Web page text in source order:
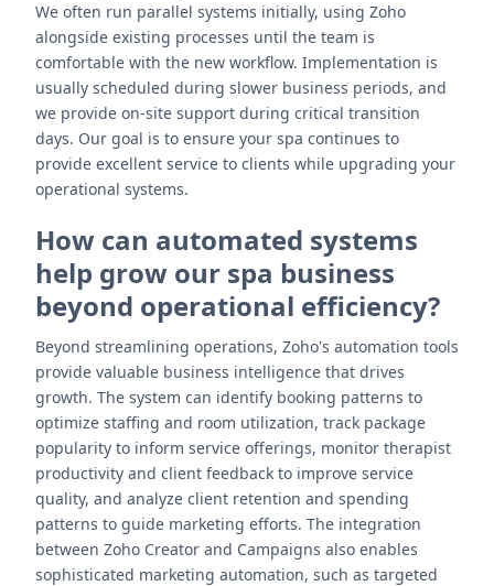
We often run parallel systems initially, using Zoho
alongside existing processes until the team is
comfortable with the new workflow. Implementation is
usually scheduled during slower business periods, and
we provide on-site support during critical transition
days. Our goal is to ensure your spa continues to
provide excellent service to clients while upgrading your
operational systems.
How can automated systems
help grow our spa business
beyond operational efficiency?
Beyond streamlining operations, Zoho's automation tools
provide valuable business intelligence that drives
growth. The system can identify booking patterns to
optimize staffing and room utilization, track package
popularity to inform service offerings, monitor therapist
productivity and client feedback to improve service
quality, and analyze client retention and spending
patterns to guide marketing efforts. The integration
between Zoho Creator and Campaigns also enables
sophisticated marketing automation, such as targeted